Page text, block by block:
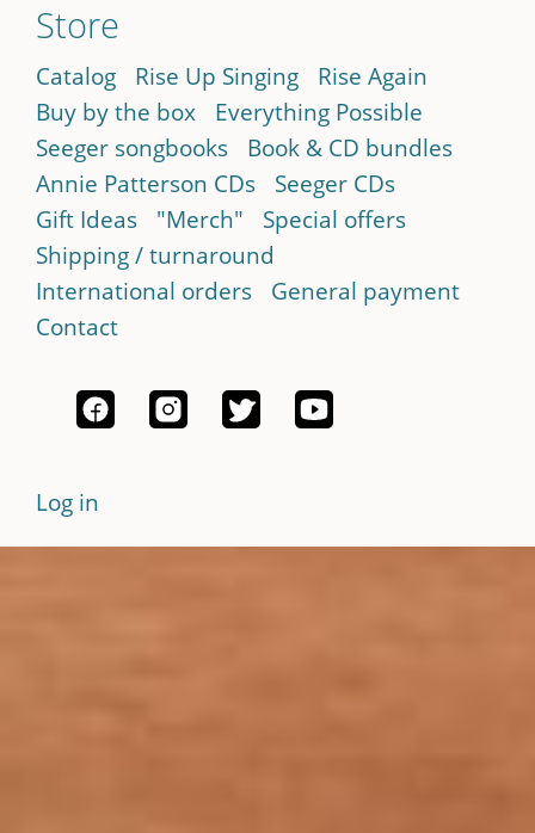
Store
Catalog Rise Up Singing
Rise Again
Buy by the box
Everything Possible
Seeger songbooks
Book & CD bundles
Annie Patterson CDs
Seeger CDs
Gift Ideas
"Merch"
Special offers
Shipping / turnaround
International orders
General payment
Contact
Log in